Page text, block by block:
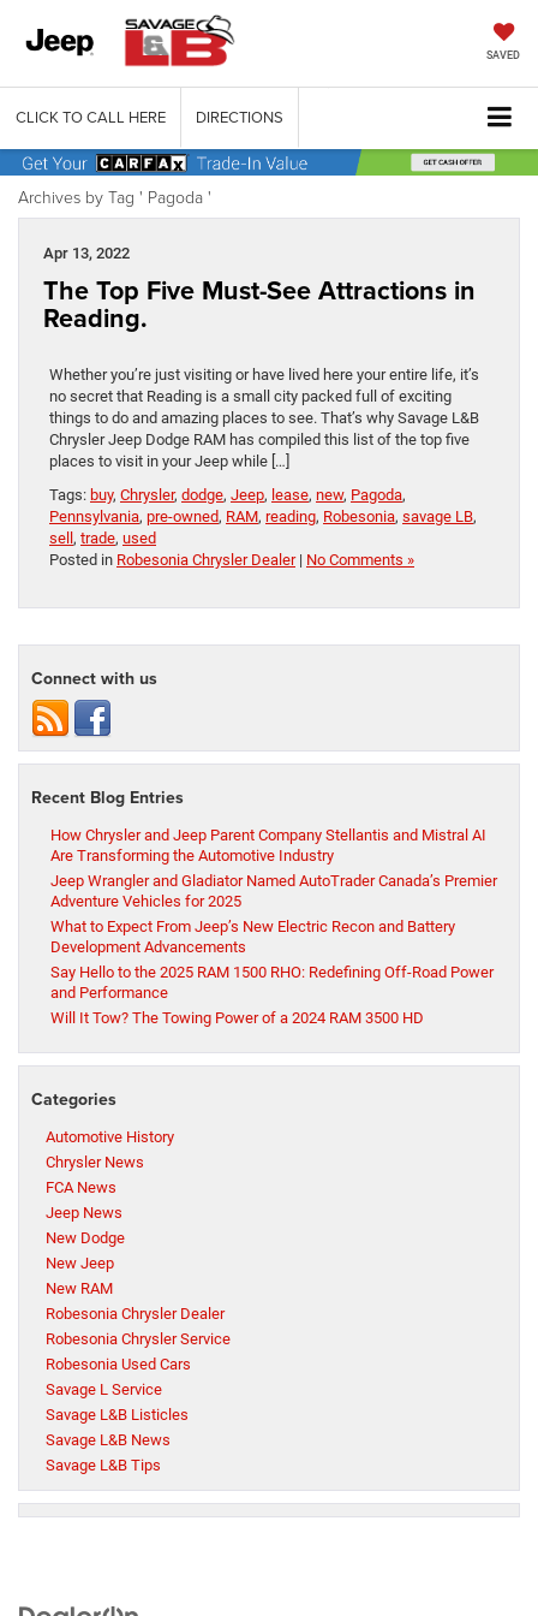
SAVED
CLICK TO CALL HERE DIRECTIONS
Archives by Tag ' Pagoda '
Apr 13, 2022
The Top Five Must-See Attractions in
Reading.
Whether you’re just visiting or have lived here your entire life, it’s
no secret that Reading is a small city packed full of exciting
things to do and amazing places to see. That’s why Savage L&B
Chrysler Jeep Dodge RAM has compiled this list of the top five
places to visit in your Jeep while […]
Tags: buy, Chrysler, dodge, Jeep, lease, new, Pagoda,
Pennsylvania, pre-owned, RAM, reading, Robesonia, savage LB,
sell, trade, used
Posted in Robesonia Chrysler Dealer| No Comments »
Connect with us
Recent Blog Entries
How Chrysler and Jeep Parent Company Stellantis and Mistral AI
Are Transforming the Automotive Industry
Jeep Wrangler and Gladiator Named AutoTrader Canada’s Premier
Adventure Vehicles for 2025
What to Expect From Jeep’s New Electric Recon and Battery
Development Advancements
Say Hello to the 2025 RAM 1500 RHO: Redefining Off-Road Power
and Performance
Will It Tow? The Towing Power of a 2024 RAM 3500 HD
Categories
Automotive History
Chrysler News
FCA News
Jeep News
New Dodge
New Jeep
New RAM
Robesonia Chrysler Dealer
Robesonia Chrysler Service
Robesonia Used Cars
Savage L Service
Savage L&B Listicles
Savage L&B News
Savage L&B Tips